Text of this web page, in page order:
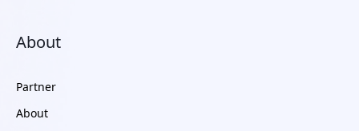
About
Partner
About